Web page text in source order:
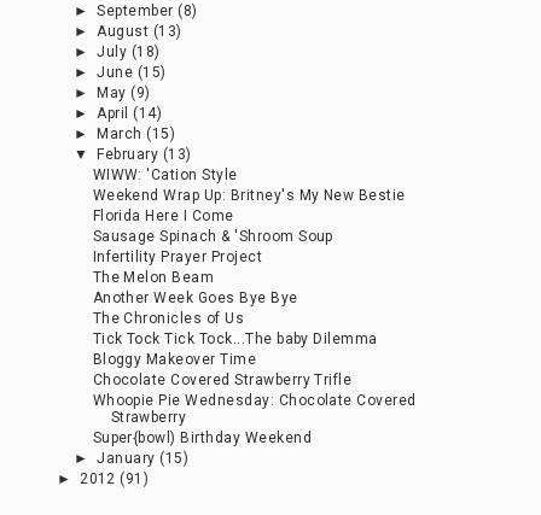
►September (8)
► August (13)
►July (18)
►June (15)
►May (9)
► April (14)
►March (15)
▼February (13)
WIWW: 'Cation Style
Weekend Wrap Up: Britney's My New Bestie
Florida Here I Come
Sausage Spinach & 'Shroom Soup
Infertility Prayer Project
The Melon Beam
Another Week Goes Bye Bye
The Chronicles of Us
Tick Tock Tick Tock...The baby Dilemma
Bloggy Makeover Time
Chocolate Covered Strawberry Trifle
Whoopie Pie Wednesday: Chocolate Covered
Strawberry
Super{bowl) Birthday Weekend
►January (15)
► 2012 (91)